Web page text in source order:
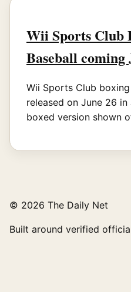
Wii Sports Club
Baseball
Wii Sports Club
released on June 26
boxed version shown
© 2026 The Daily Net
Built around verified